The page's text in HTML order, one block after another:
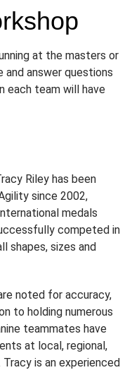
at the masters or
answer questions
each team will have
Riley has been
since 2002,
medals
competed in
shapes, sizes and
noted for accuracy,
to holding numerous
teammates have
at local, regional,
is an experienced